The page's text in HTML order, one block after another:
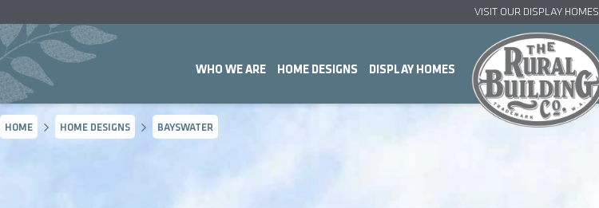
VISIT OUR DISPLAY HOMES
WHO WE ARE HOME DESIGNS DISPLAY HOMES
HOME HOME DESIGNS BAYSWATER